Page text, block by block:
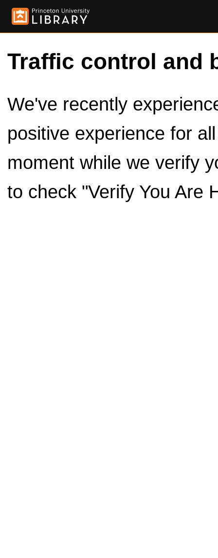
Traffic control and
We've recently
positive experience for
moment while we verify
to check "Verify You Are